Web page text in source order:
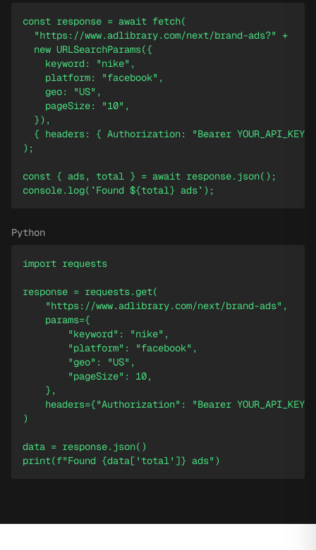
const response = await fetch(
  "https://www.adlibrary.com/next/brand-ads?" +
  new URLSearchParams({
    keyword: "nike",
    platform: "facebook",
    geo: "US",
    pageSize: "10",
  }),
{ headers: { Authorization: "Bearer YOUR_API_KEY"
);
const { ads, total } = await response.json();
console.log(`Found ${total} ads`);
Python
import requests
response = requests.get(
    "https://www.adlibrary.com/next/brand-ads",
    params={
        "keyword": "nike",
        "platform": "facebook",
        "geo": "US",
        "pageSize": 10,
    },
headers={"Authorization": "Bearer
)
data = response.json()
print(f"Found {data['total']} ads")